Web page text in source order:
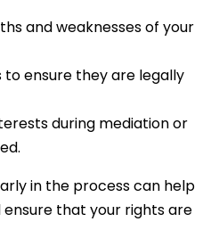
and weaknesses of your
ensure they are legally
during mediation or
in the process can help
ensure that your rights are